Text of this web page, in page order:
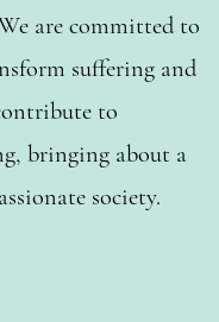
are committed to
suffering and
to
bringing about a
society.